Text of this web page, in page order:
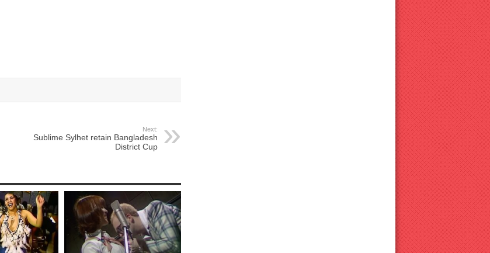
Next:
Sublime Sylhet retain Bangladesh
District Cup